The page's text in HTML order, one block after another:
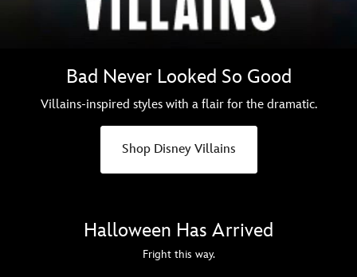
Bad Never Looked So Good
Villains-inspired styles with a flair for the dramatic.
Shop Disney Villains
Halloween Has Arrived
Fright this way.